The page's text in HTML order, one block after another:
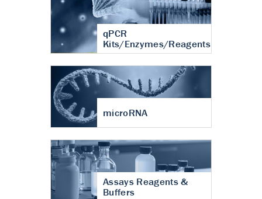
qPCR
Kits/Enzymes/Reagents
microRNA
Assays Reagents &
Buffers